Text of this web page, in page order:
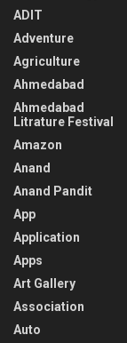
ADIT
Adventure
Agriculture
Ahmedabad
Ahmedabad
Litrature Festival
Amazon
Anand
Anand Pandit
App
Application
Apps
Art Gallery
Association
Auto